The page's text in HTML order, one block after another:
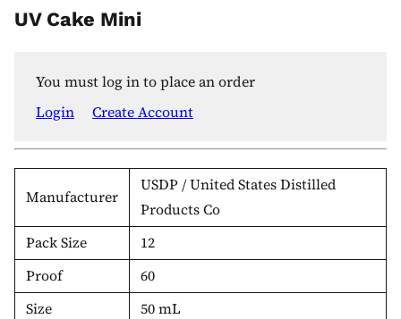
UV Cake Mini
You must log in to place an order
Login
Create Account
Manufacturer
USDP / United States Distilled
Products Co
Pack Size
12
Proof
60
Size
50 mL